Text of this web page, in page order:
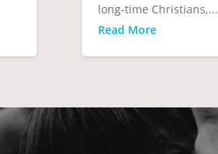
long-time Christians,...
Read More